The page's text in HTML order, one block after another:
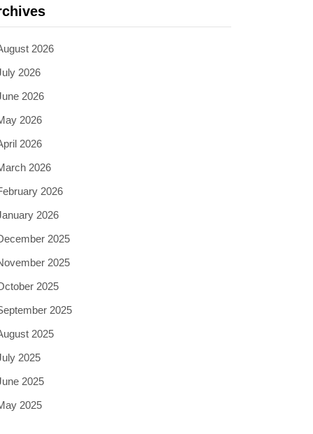
2026
2026
2026
2026
2026
2026
2026
2026
2025
2025
2025
2025
2025
2025
2025
2025